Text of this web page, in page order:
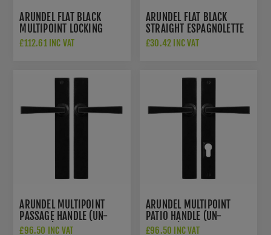
ARUNDEL FLAT BLACK
MULTIPOINT LOCKING
HANDLE - SB-FB1126
£112.61 INC VAT
ARUNDEL FLAT BLACK
STRAIGHT ESPAGNOLETTE
HANDLE - SB-FB1141
£30.42 INC VAT
ARUNDEL MULTIPOINT
PASSAGE HANDLE (UN-
SPRUNG) - FLAT BLACK -
£96.50 INC VAT
ARUNDEL MULTIPOINT
PATIO HANDLE (UN-
SPRUNG) - FLAT BLACK -
£96.50 INC VAT